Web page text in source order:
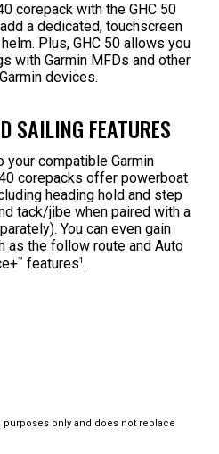
corepack with the GHC 50
a dedicated, touchscreen
Plus, GHC 50 allows you
with Garmin MFDs and other
devices.
SAILING FEATURES
your compatible Garmin
corepacks offer powerboat
heading hold and step
tack/jibe when paired with a
You can even gain
as the follow route and Auto
™ features1.
only and does not replace